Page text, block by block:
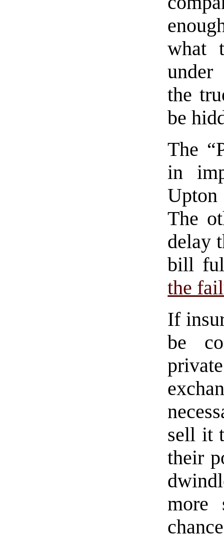
what
under
the
be
The
in
The
delay
bill
the
If
be
sell it
their
more